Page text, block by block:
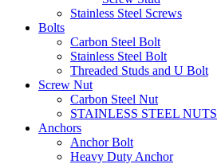
Stainless Steel Screws
Bolts
Carbon Steel Bolt
Stainless Steel Bolt
Threaded Studs and U Bolt
Screw Nut
Carbon Steel Nut
STAINLESS STEEL NUTS
Anchors
Anchor Bolt
Heavy Duty Anchor